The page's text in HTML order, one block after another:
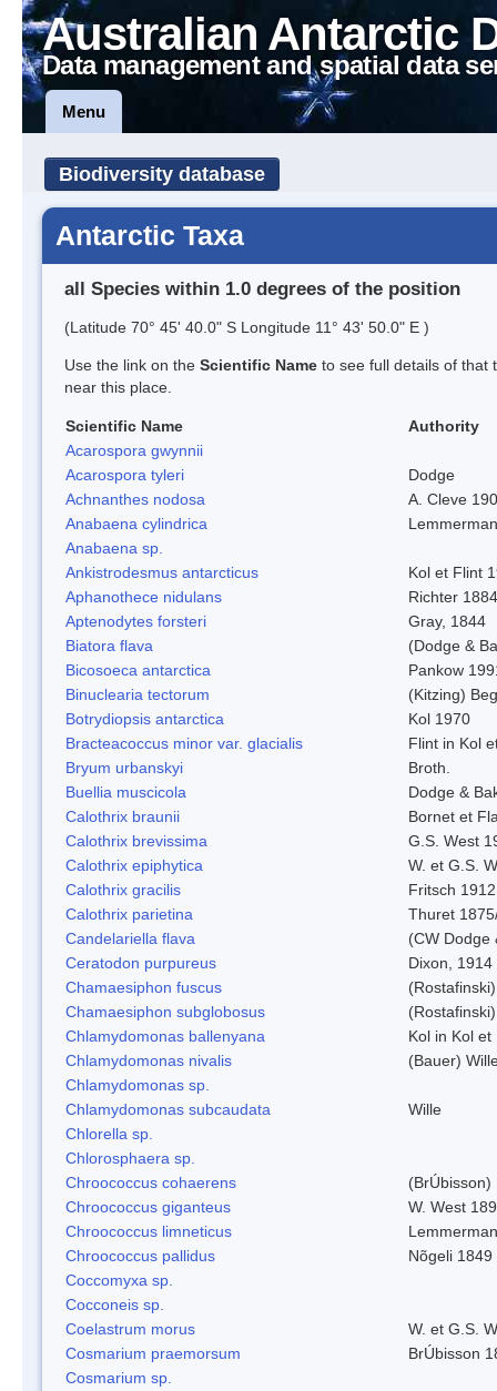
Australian Antarctic
Data management and spatial data
Menu
Biodiversity database
Antarctic Taxa
all Species within 1.0 degrees of the position
(Latitude 70° 45' 40.0" S Longitude 11° 43' 50.0" E )
Use the link on the Scientific Name to see full details of that
near this place.
Scientific Name
Authority
Acarospora gwynnii
Acarospora tyleri
Dodge
Achnanthes nodosa
A. Cleve
Anabaena cylindrica
Anabaena sp.
Ankistrodesmus antarcticus
Kol et Flint
Aphanothece nidulans
Richter
Aptenodytes forsteri
Gray, 1844
Biatora flava
(Dodge &
Bicosoeca antarctica
Pankow
Binuclearia tectorum
(Kitzing)
Botrydiopsis antarctica
Kol 1970
Bracteacoccus minor var. glacialis
Flint in Kol
Bryum urbanskyi
Broth.
Buellia muscicola
Dodge &
Calothrix braunii
Bornet et
Calothrix brevissima
G.S. West
Calothrix epiphytica
W. et G.S.
Calothrix gracilis
Fritsch 1912
Calothrix parietina
Thuret
Candelariella flava
(CW Dodge
Ceratodon purpureus
Dixon, 1914
Chamaesiphon fuscus
Chamaesiphon subglobosus
Chlamydomonas ballenyana
Kol in Kol
Chlamydomonas nivalis
(Bauer)
Chlamydomonas sp.
Chlamydomonas subcaudata
Wille
Chlorella sp.
Chlorosphaera sp.
Chroococcus cohaerens
(BrÚbisson)
Chroococcus giganteus
W. West
Chroococcus limneticus
Chroococcus pallidus
Nõgeli 1849
Coccomyxa sp.
Cocconeis sp.
Coelastrum morus
W. et G.S.
Cosmarium praemorsum
BrÚbisson
Cosmarium sp.